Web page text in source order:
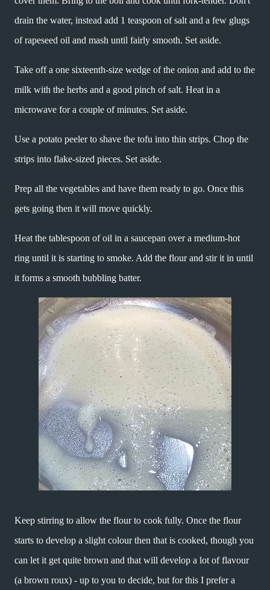
drain the water, instead add 1 teaspoon of salt and a few glugs
of rapeseed oil and mash until fairly smooth. Set aside.
Take off a one sixteenth-size wedge of the onion and add to the
milk with the herbs and a good pinch of salt. Heat in a
microwave for a couple of minutes. Set aside.
Use a potato peeler to shave the tofu into thin strips. Chop the
strips into flake-sized pieces. Set aside.
Prep all the vegetables and have them ready to go. Once this
gets going then it will move quickly.
Heat the tablespoon of oil in a saucepan over a medium-hot
ring until it is starting to smoke. Add the flour and stir it in until
it forms a smooth bubbling batter.
Keep stirring to allow the flour to cook fully. Once the flour
starts to develop a slight colour then that is cooked, though you
can let it get quite brown and that will develop a lot of flavour
(a brown roux) - up to you to decide, but for this I prefer a